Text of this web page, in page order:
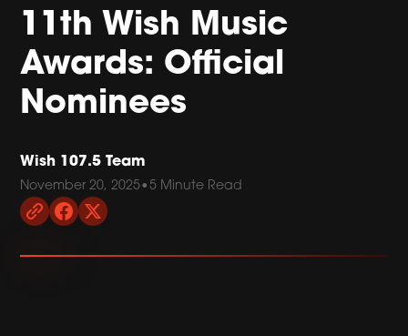
11th Wish Music
Awards: Official
Nominees
Wish 107.5 Team
November 20, 2025•5 Minute Read